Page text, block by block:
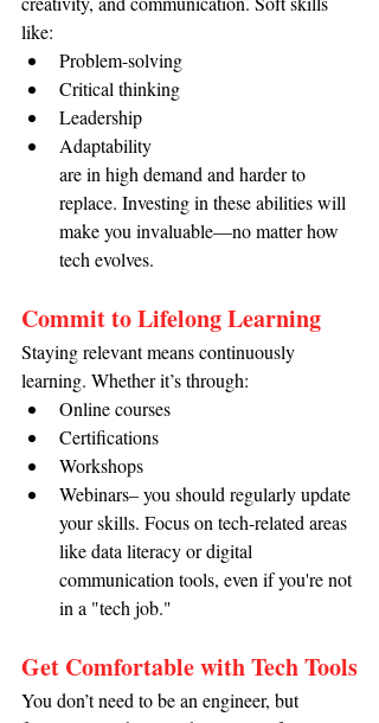
like:
Problem-solving
Critical thinking
Leadership
Adaptability
are in high demand and harder to
replace. Investing in these abilities will
make you invaluable—no matter how
tech evolves.
Commit to Lifelong Learning
Staying relevant means continuously
learning. Whether it’s through:
Online courses
Certifications
Workshops
Webinars– you should regularly update
your skills. Focus on tech-related areas
like data literacy or digital
communication tools, even if you're not
in a "tech job."
Get Comfortable with Tech Tools
You don’t need to be an engineer, but